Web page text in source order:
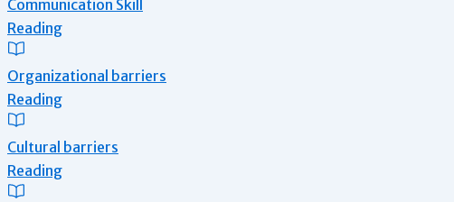
Communication Skill
Reading
Organizational barriers
Reading
Cultural barriers
Reading